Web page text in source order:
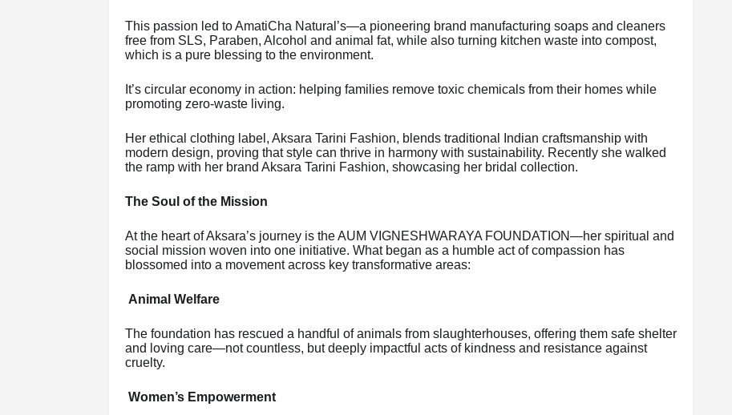
This passion led to AmatiCha Natural’s—a pioneering brand manufacturing soaps and cleaners
free from SLS, Paraben, Alcohol and animal fat, while also turning kitchen waste into compost,
which is a pure blessing to the environment.
It’s circular economy in action: helping families remove toxic chemicals from their homes while
promoting zero-waste living.
Her ethical clothing label, Aksara Tarini Fashion, blends traditional Indian craftsmanship with
modern design, proving that style can thrive in harmony with sustainability. Recently she walked
the ramp with her brand Aksara Tarini Fashion, showcasing her bridal collection.
The Soul of the Mission
At the heart of Aksara’s journey is the AUM VIGNESHWARAYA FOUNDATION—her spiritual and
social mission woven into one initiative. What began as a humble act of compassion has
blossomed into a movement across key transformative areas:
Animal Welfare
The foundation has rescued a handful of animals from slaughterhouses, offering them safe shelter
and loving care—not countless, but deeply impactful acts of kindness and resistance against
cruelty.
Women’s Empowerment